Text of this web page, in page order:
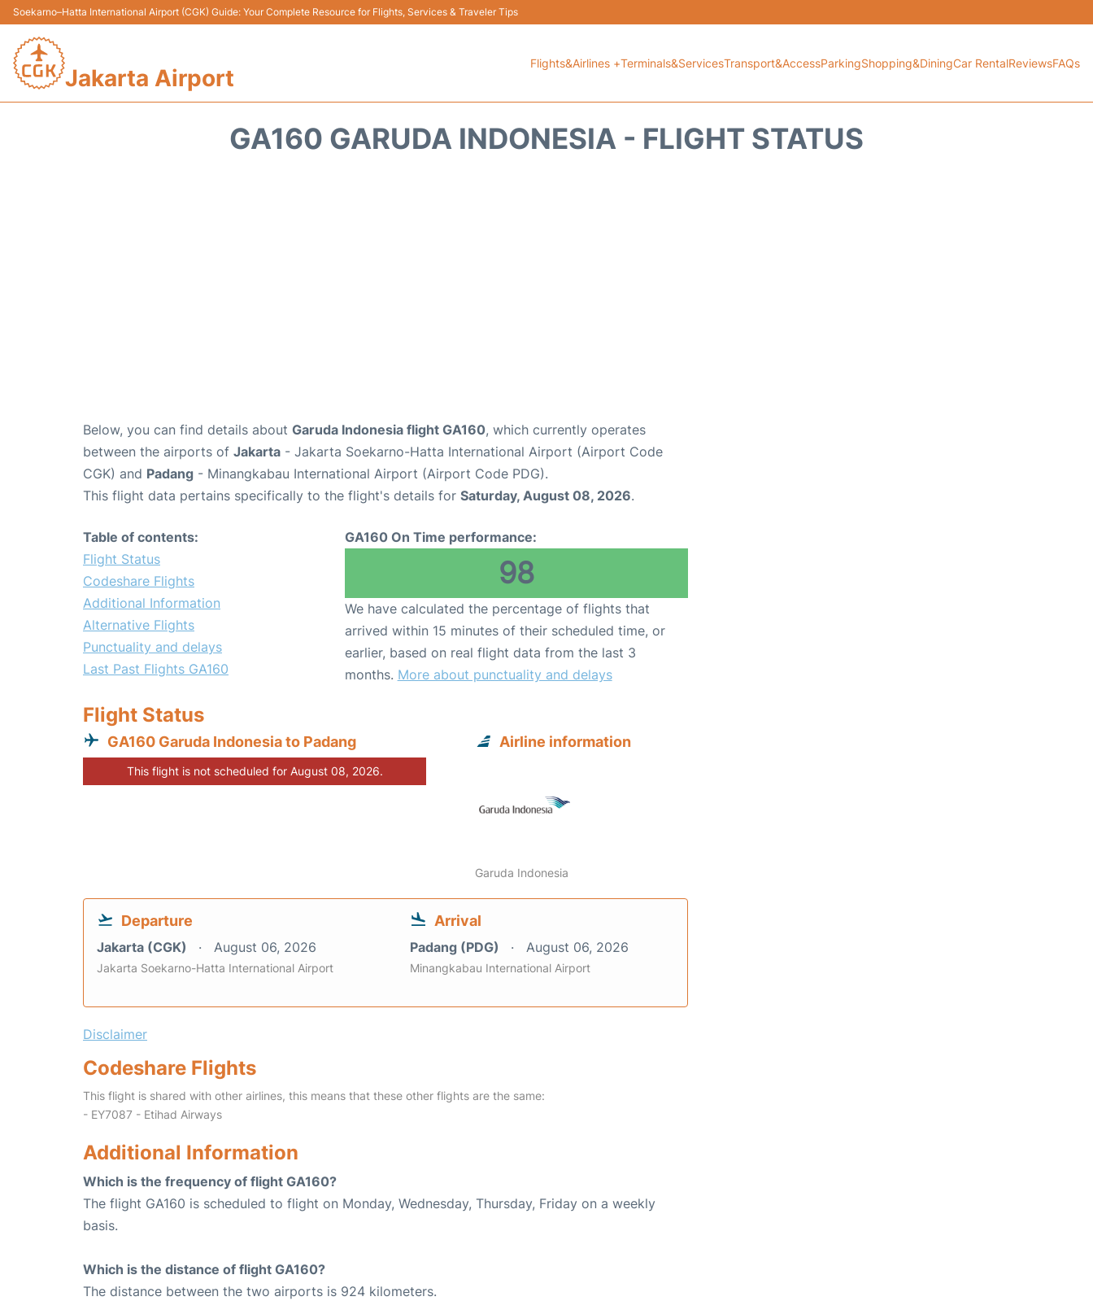
Soekarno–Hatta International Airport (CGK) Guide: Your Complete Resource for Flights, Services & Traveler Tips
Jakarta Airport
Flights&Airlines +Terminals&ServicesTransport&AccessParkingShopping&DiningCar RentalReviewsFAQs
GA160 GARUDA INDONESIA - FLIGHT STATUS
Below, you can find details about Garuda Indonesia flight GA160, which currently operates
between the airports of Jakarta - Jakarta Soekarno-Hatta International Airport (Airport Code
CGK) and Padang - Minangkabau International Airport (Airport Code PDG).
This flight data pertains specifically to the flight's details for Saturday, August 08, 2026.
Table of contents:
Flight Status
Codeshare Flights
Additional Information
Alternative Flights
Punctuality and delays
Last Past Flights GA160
GA160 On Time performance:
98
We have calculated the percentage of flights that
arrived within 15 minutes of their scheduled time, or
earlier, based on real flight data from the last 3
months. More about punctuality and delays
Flight Status
GA160 Garuda Indonesia to Padang
This flight is not scheduled for August 08, 2026.
Airline information
Garuda Indonesia
Departure
Jakarta (CGK) August 06, 2026
Jakarta Soekarno-Hatta International Airport
Arrival
Padang (PDG) August 06, 2026
Minangkabau International Airport
Disclaimer
Codeshare Flights
This flight is shared with other airlines, this means that these other flights are the same:
- EY7087 - Etihad Airways
Additional Information
Which is the frequency of flight GA160?
The flight GA160 is scheduled to flight on Monday, Wednesday, Thursday, Friday on a weekly
basis.
Which is the distance of flight GA160?
The distance between the two airports is 924 kilometers.